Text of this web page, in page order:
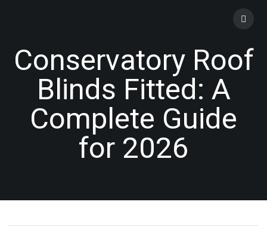
Conservatory Roof
Blinds Fitted: A
Complete Guide
for 2026